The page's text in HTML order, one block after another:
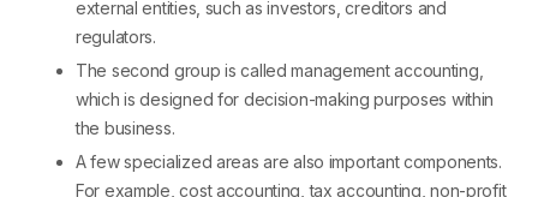
external entities, such as investors, creditors and
regulators.
The second group is called management accounting,
which is designed for decision-making purposes within
the business.
A few specialized areas are also important components.
For example, cost accounting, tax accounting, non-profit